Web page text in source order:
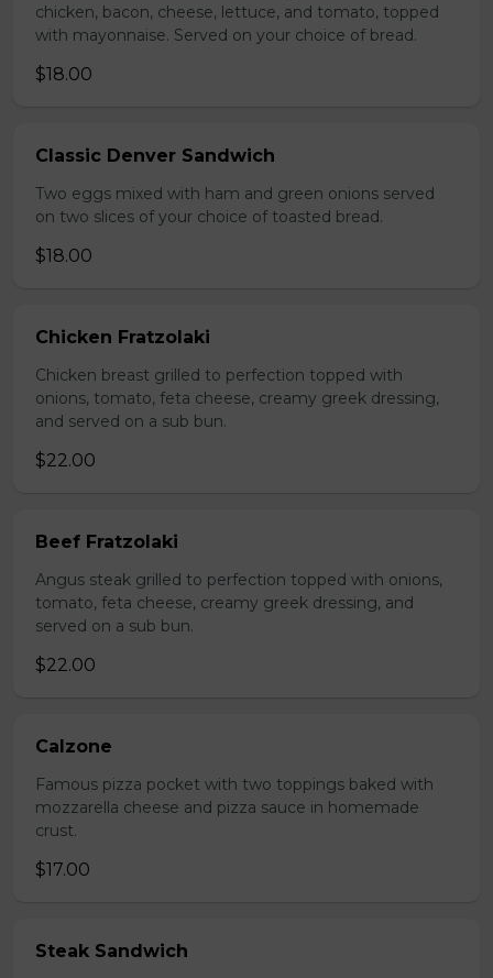
chicken, bacon, cheese, lettuce, and tomato, topped
with mayonnaise. Served on your choice of bread.
$18.00
Classic Denver Sandwich
Two eggs mixed with ham and green onions served
on two slices of your choice of toasted bread.
$18.00
Chicken Fratzolaki
Chicken breast grilled to perfection topped with
onions, tomato, feta cheese, creamy greek dressing,
and served on a sub bun.
$22.00
Beef Fratzolaki
Angus steak grilled to perfection topped with onions,
tomato, feta cheese, creamy greek dressing, and
served on a sub bun.
$22.00
Calzone
Famous pizza pocket with two toppings baked with
mozzarella cheese and pizza sauce in homemade
crust.
$17.00
Steak Sandwich